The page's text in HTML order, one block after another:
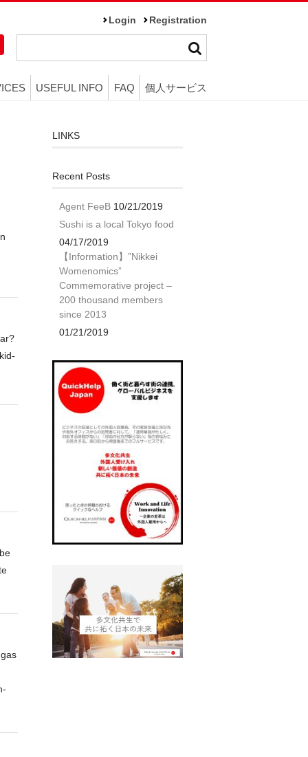
Login Registration
USEFUL INFO FAQ 個人サービス
LINKS
Recent Posts
Agent FeeB 10/21/2019
Sushi is a local Tokyo food
04/17/2019
【Information】”Nikkei
Womenomics”
Commemorative project –
200 thousand members
since 2013
01/21/2019